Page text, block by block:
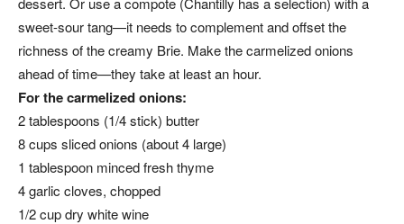
sweet-sour tang—it needs to complement and offset the
richness of the creamy Brie. Make the carmelized onions
ahead of time—they take at least an hour.
For the carmelized onions:
2 tablespoons (1/4 stick) butter
8 cups sliced onions (about 4 large)
1 tablespoon minced fresh thyme
4 garlic cloves, chopped
1/2 cup dry white wine